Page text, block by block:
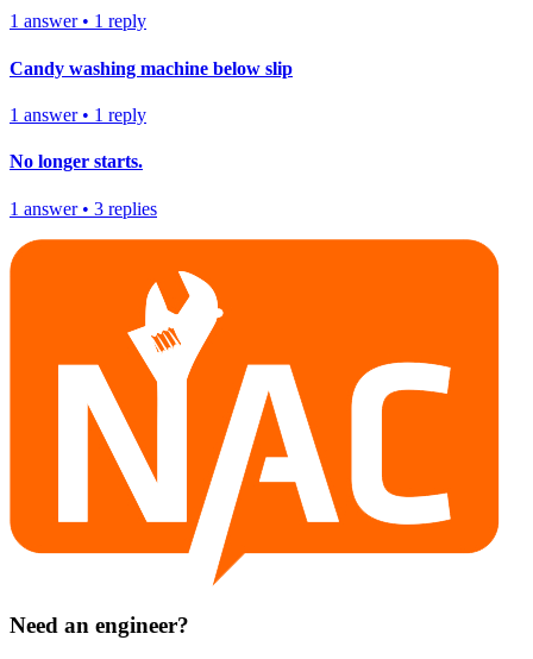
1 answer• 1 reply
Candy washing machine below slip
1 answer• 1 reply
No longer starts.
1 answer• 3 replies
Need an engineer?